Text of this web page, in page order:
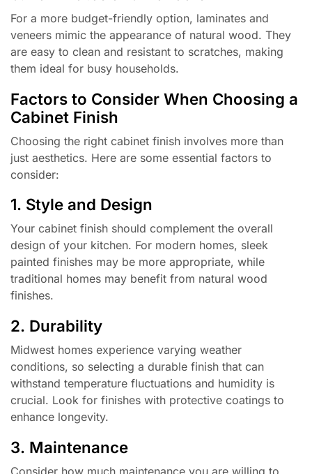
For a more budget-friendly option, laminates and
veneers mimic the appearance of natural wood. They
are easy to clean and resistant to scratches, making
them ideal for busy households.
Factors to Consider When Choosing a
Cabinet Finish
Choosing the right cabinet finish involves more than
just aesthetics. Here are some essential factors to
consider:
1. Style and Design
Your cabinet finish should complement the overall
design of your kitchen. For modern homes, sleek
painted finishes may be more appropriate, while
traditional homes may benefit from natural wood
finishes.
2. Durability
Midwest homes experience varying weather
conditions, so selecting a durable finish that can
withstand temperature fluctuations and humidity is
crucial. Look for finishes with protective coatings to
enhance longevity.
3. Maintenance
Consider how much maintenance you are willing to